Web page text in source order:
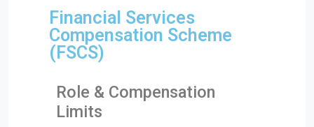
Financial Services
Compensation Scheme
(FSCS)
Role & Compensation
Limits